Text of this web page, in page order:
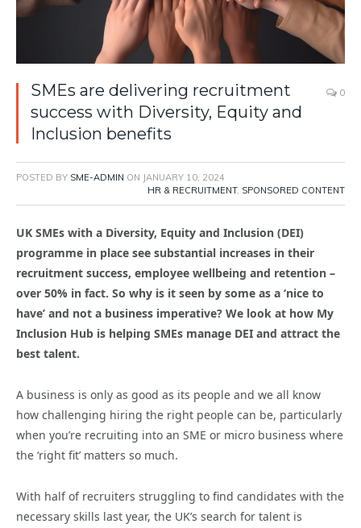
SMEs are delivering recruitment
success with Diversity, Equity and
Inclusion benefits
0
POSTED BY SME-ADMIN ON JANUARY 10, 2024
HR & RECRUITMENT, SPONSORED CONTENT
UK SMEs with a Diversity, Equity and Inclusion (DEI)
programme in place see substantial increases in their
recruitment success, employee wellbeing and retention –
over 50% in fact. So why is it seen by some as a ‘nice to
have’ and not a business imperative? We look at how My
Inclusion Hub is helping SMEs manage DEI and attract the
best talent.
A business is only as good as its people and we all know
how challenging hiring the right people can be, particularly
when you’re recruiting into an SME or micro business where
the ‘right fit’ matters so much.
With half of recruiters struggling to find candidates with the
necessary skills last year, the UK’s search for talent is